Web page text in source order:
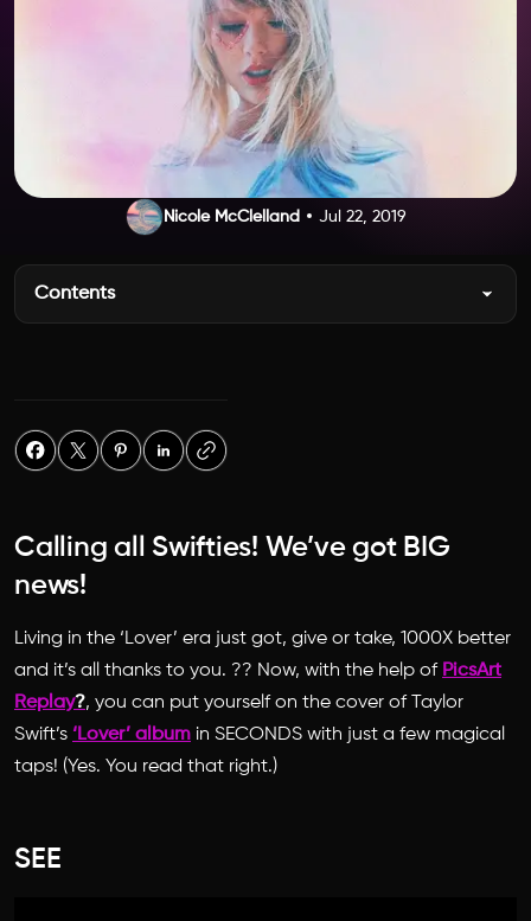
Nicole McClelland Jul 22, 2019
Contents
Calling all Swifties! We’ve got BIG
news!
Living in the ‘Lover’ era just got, give or take, 1000X better
and it’s all thanks to you. ?? Now, with the help of PicsArt
Replay?, you can put yourself on the cover of Taylor
Swift’s ‘Lover’ album in SECONDS with just a few magical
taps! (Yes. You read that right.)
SEE